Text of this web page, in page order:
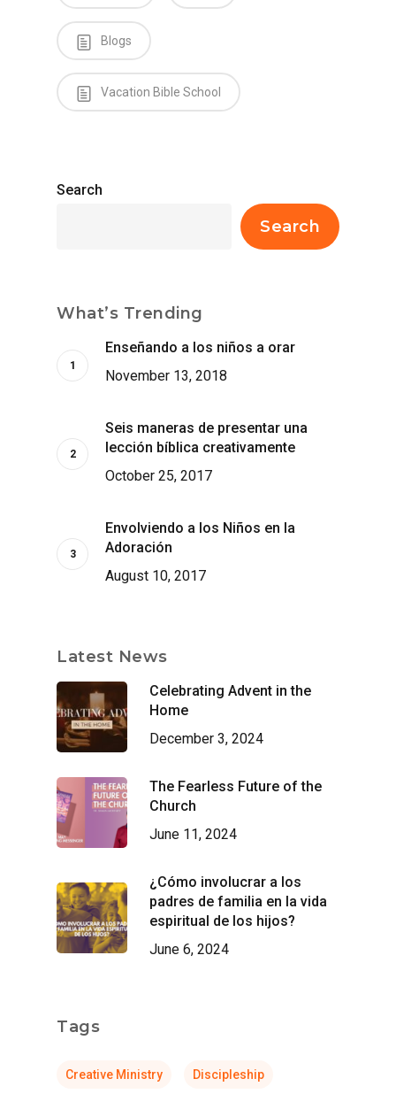
Blogs
Vacation Bible School
Search
Search
What’s Trending
Enseñando a los niños a orar
November 13, 2018
Seis maneras de presentar una
lección bíblica creativamente
October 25, 2017
Envolviendo a los Niños en la
Adoración
August 10, 2017
Latest News
Celebrating Advent in the
Home
December 3, 2024
The Fearless Future of the
Church
June 11, 2024
¿Cómo involucrar a los
padres de familia en la vida
espiritual de los hijos?
June 6, 2024
Tags
Creative Ministry Discipleship